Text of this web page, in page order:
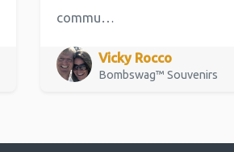
commu…
Vicky Rocco
Bombswag™ Souvenirs